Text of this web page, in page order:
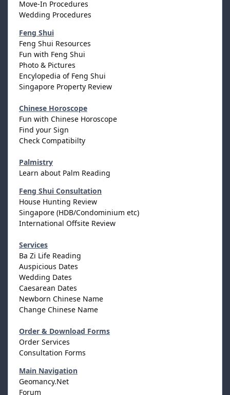
Move-In Procedures
Wedding Procedures
Feng Shui
Feng Shui Resources
Fun with Feng Shui
Photo & Pictures
Encylopedia of Feng Shui
Singapore Property Review
Chinese Horoscope
Fun with Chinese Horoscope
Find your Sign
Check Compatibilty
Palmistry
Learn about Palm Reading
Feng Shui Consultation
House Hunting Review
Singapore (HDB/Condominium etc)
International Offsite Review
Services
Ba Zi Life Reading
Auspicious Dates
Wedding Dates
Caesarean Dates
Newborn Chinese Name
Change Chinese Name
Order & Download Forms
Order Services
Consultation Forms
Main Navigation
Geomancy.Net
Forum